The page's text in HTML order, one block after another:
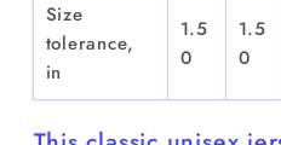
Size
tolerance,
in
1.5
0
1.5
0